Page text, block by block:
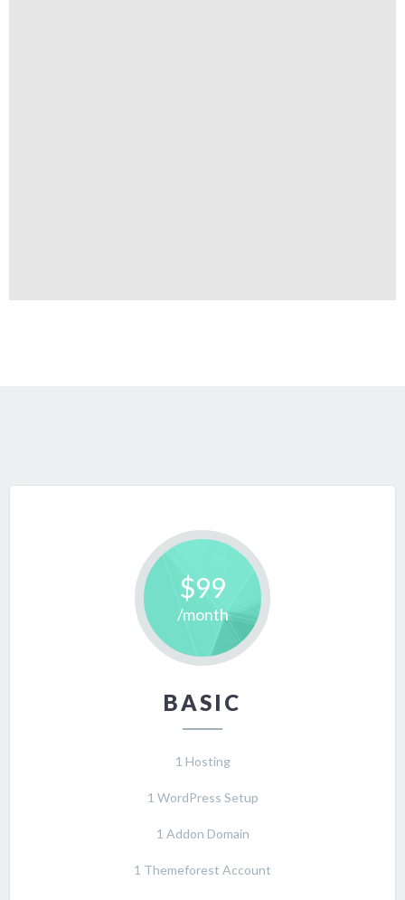
BASIC
$99
/month
1 Hosting
1 WordPress Setup
1 Addon Domain
1 Themeforest Account